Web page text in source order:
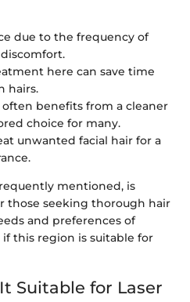
due to the frequency of
here can save time
hairs.
often benefits from a cleaner
choice for many.
unwanted facial hair for a
mentioned, is
those seeking thorough hair
and preferences of
this region is suitable for
Suitable for Laser